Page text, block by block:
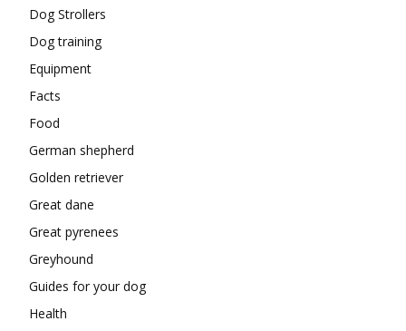
Dog Strollers
Dog training
Equipment
Facts
Food
German shepherd
Golden retriever
Great dane
Great pyrenees
Greyhound
Guides for your dog
Health